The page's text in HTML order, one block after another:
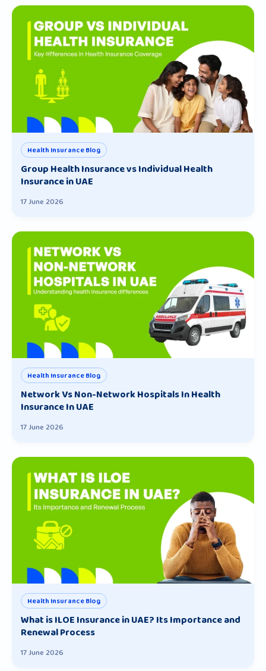
Health Insurance Blog
Group Health Insurance vs Individual Health
Insurance in UAE
17 June 2026
Health Insurance Blog
Network Vs Non-Network Hospitals In Health
Insurance In UAE
17 June 2026
Health Insurance Blog
What is ILOE Insurance in UAE? Its Importance and
Renewal Process
17 June 2026